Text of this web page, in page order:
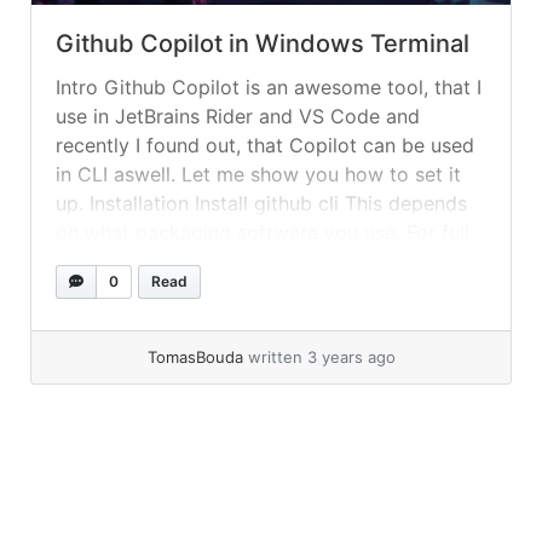
Github Copilot in Windows Terminal
Intro Github Copilot is an awesome tool, that I
use in JetBrains Rider and VS Code and
recently I found out, that Copilot can be used
in CLI aswell. Let me show you how to set it
up. Installation Install github cli This depends
list of choices... »
0 Read
TomasBouda written 3 years ago